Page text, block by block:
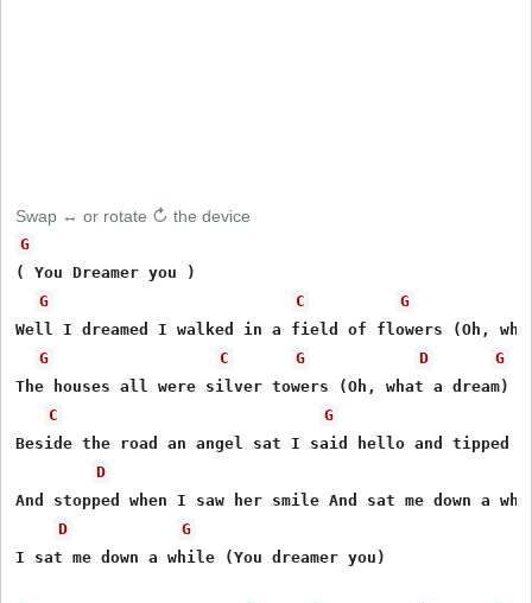
Swap ↔ or rotate ↻ the device
G
( You Dreamer you )
G
C
G
Well I dreamed I walked in a field of flowers (Oh,
G
C G D
G
The houses all were silver towers (Oh, what a dream)
C
G
Beside the road an angel sat I said hello and tipped
D
And stopped when I saw her smile And sat me down a
D
G
I sat me down a while (You dreamer you)